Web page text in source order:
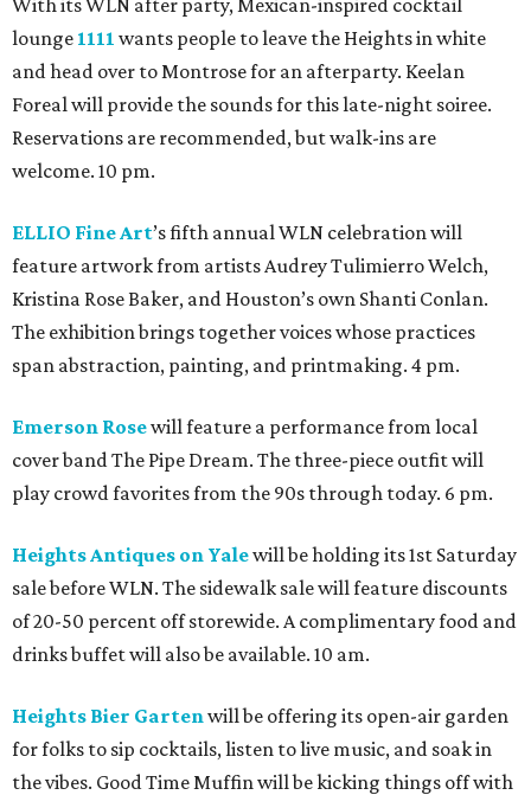
lounge 1111 wants people to leave the Heights in white
and head over to Montrose for an afterparty. Keelan
Foreal will provide the sounds for this late-night soiree.
Reservations are recommended, but walk-ins are
welcome. 10 pm.
ELLIO Fine Art’s fifth annual WLN celebration will
feature artwork from artists Audrey Tulimierro Welch,
Kristina Rose Baker, and Houston’s own Shanti Conlan.
The exhibition brings together voices whose practices
span abstraction, painting, and printmaking. 4 pm.
Emerson Rosewill feature a performance from local
cover band The Pipe Dream. The three-piece outfit will
play crowd favorites from the 90s through today. 6 pm.
Heights Antiques on Yalewill be holding its 1st Saturday
sale before WLN. The sidewalk sale will feature discounts
of 20-50 percent off storewide. A complimentary food and
drinks buffet will also be available. 10 am.
Heights Bier Garten will be offering its open-air garden
for folks to sip cocktails, listen to live music, and soak in
the vibes. Good Time Muffin will be kicking things off with